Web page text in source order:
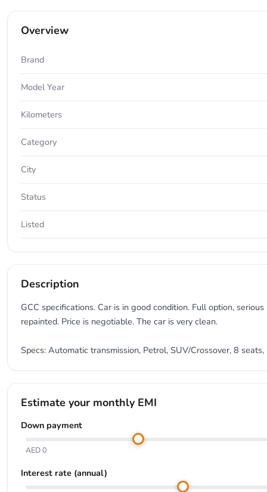
Overview
Brand
Model Year
Kilometers
Category
City
Status
Listed
Description
GCC specifications. Car is in good condition. Full option,
repainted. Price is negotiable. The car is very clean.
Specs: Automatic transmission, Petrol, SUV/Crossover, 8
Estimate your monthly EMI
Down payment
AED 0
Interest rate (annual)